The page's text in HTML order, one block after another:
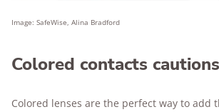
Image: SafeWise, Alina Bradford
Colored contacts cautions
Colored lenses are the perfect way to add